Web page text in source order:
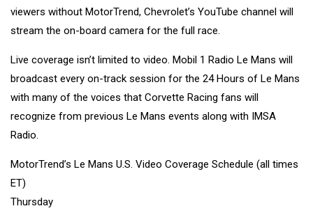
viewers without MotorTrend, Chevrolet’s YouTube channel will
stream the on-board camera for the full race.
Live coverage isn’t limited to video. Mobil 1 Radio Le Mans will
broadcast every on-track session for the 24 Hours of Le Mans
with many of the voices that Corvette Racing fans will
recognize from previous Le Mans events along with IMSA
Radio.
MotorTrend’s Le Mans U.S. Video Coverage Schedule (all times
ET)
Thursday